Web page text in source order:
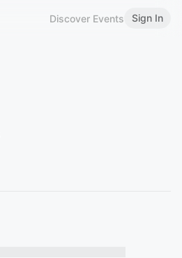
Discover Events Sign In